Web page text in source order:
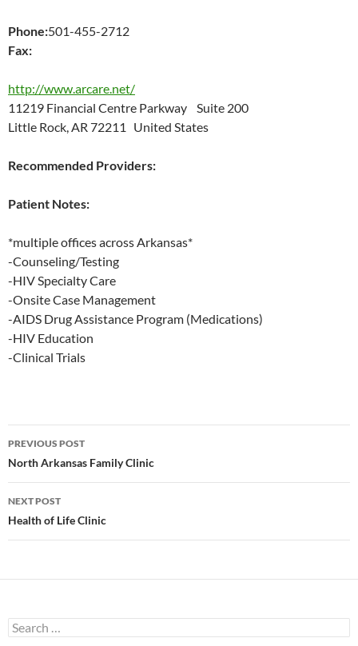
Phone:501-455-2712
Fax:
http://www.arcare.net/
11219 Financial Centre Parkway Suite 200
Little Rock, AR 72211 United States
Recommended Providers:
Patient Notes:
*multiple offices across Arkansas*
-Counseling/Testing
-HIV Specialty Care
-Onsite Case Management
-AIDS Drug Assistance Program (Medications)
-HIV Education
-Clinical Trials
Post
navigation
PREVIOUS POST
North Arkansas Family Clinic
NEXT POST
Health of Life Clinic
Search
for: